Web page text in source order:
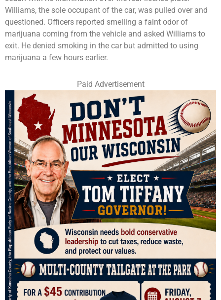
Williams, the sole occupant of the car, was pulled over and
questioned. Officers reported smelling a faint odor of
marijuana coming from the vehicle and asked Williams to
exit. He denied smoking in the car but admitted to using
marijuana a few hours earlier.
Paid Advertisement